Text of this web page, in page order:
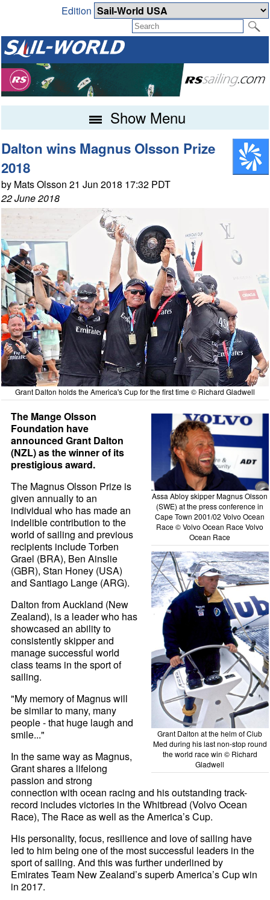
Edition
Show Menu
Dalton wins Magnus Olsson Prize
2018
by Mats Olsson 21 Jun 2018 17:32 PDT
22 June 2018
Grant Dalton holds the America's Cup for the first time © Richard Gladwell
Assa Abloy skipper Magnus Olsson
(SWE) at the press conference in
Cape Town 2001/02 Volvo Ocean
Race © Volvo Ocean Race Volvo
Ocean Race
Grant Dalton at the helm of Club
Med during his last non-stop round
the world race win © Richard
Gladwell
The Mange Olsson
Foundation have
announced Grant Dalton
(NZL) as the winner of its
prestigious award.
The Magnus Olsson Prize is
given annually to an
individual who has made an
indelible contribution to the
world of sailing and previous
recipients include Torben
Grael (BRA), Ben Ainslie
(GBR), Stan Honey (USA)
and Santiago Lange (ARG).
Dalton from Auckland (New
Zealand), is a leader who has
showcased an ability to
consistently skipper and
manage successful world
class teams in the sport of
sailing.
"My memory of Magnus will
be similar to many, many
people - that huge laugh and
smile..."
In the same way as Magnus,
Grant shares a lifelong
passion and strong
connection with ocean racing and his outstanding track-
record includes victories in the Whitbread (Volvo Ocean
Race), The Race as well as the America’s Cup.
His personality, focus, resilience and love of sailing have
led to him being one of the most successful leaders in the
sport of sailing. And this was further underlined by
Emirates Team New Zealand’s superb America’s Cup win
in 2017.